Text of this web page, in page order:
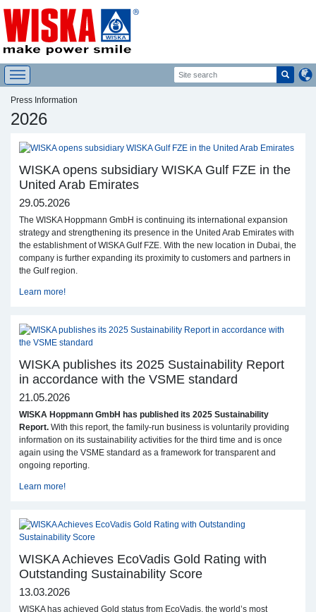
Press Information
2026
WISKA opens subsidiary WISKA Gulf FZE in the
United Arab Emirates
29.05.2026
The WISKA Hoppmann GmbH is continuing its international expansion
strategy and strengthening its presence in the United Arab Emirates with
the establishment of WISKA Gulf FZE. With the new location in Dubai, the
company is further expanding its proximity to customers and partners in
the Gulf region.
Learn more!
WISKA publishes its 2025 Sustainability Report
in accordance with the VSME standard
21.05.2026
WISKA Hoppmann GmbH has published its 2025 Sustainability
Report. With this report, the family-run business is voluntarily providing
information on its sustainability activities for the third time and is once
again using the VSME standard as a framework for transparent and
ongoing reporting.
Learn more!
WISKA Achieves EcoVadis Gold Rating with
Outstanding Sustainability Score
13.03.2026
WISKA has achieved Gold status from EcoVadis, the world’s most